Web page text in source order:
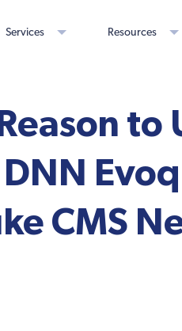
Services Resources
CMS